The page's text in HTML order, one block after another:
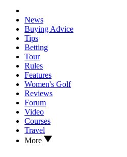
News
Buying Advice
Tips
Betting
Tour
Rules
Features
Women's Golf
Reviews
Forum
Video
Courses
Travel
More